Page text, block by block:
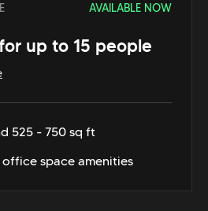
AVAILABLE NOW
up to 15 people
525 - 750 sq ft
space amenities